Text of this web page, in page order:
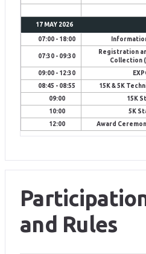
17 MAY 2026
07:00 - 18:00
07:30 - 09:30
Registration
Collection
09:00 - 12:30
08:45 - 08:55
15K & 5K
09:00
15K
10:00
5K
12:00
Award
and Rules